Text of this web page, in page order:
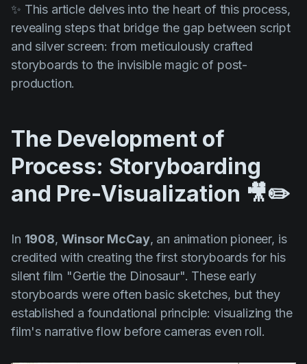
Storyboards
Technologies
VFX
✨ This article delves into the heart of this process,
revealing steps that bridge the gap between script
and silver screen: from meticulously crafted
storyboards to the invisible magic of post-
production.
The Development of
Process: Storyboarding
and Pre-Visualization 🎥✏️
In 1908, Winsor McCay, an animation pioneer, is
credited with creating the first storyboards for his
silent film "Gertie the Dinosaur". These early
storyboards were often basic sketches, but they
established a foundational principle: visualizing the
film's narrative flow before cameras even roll.